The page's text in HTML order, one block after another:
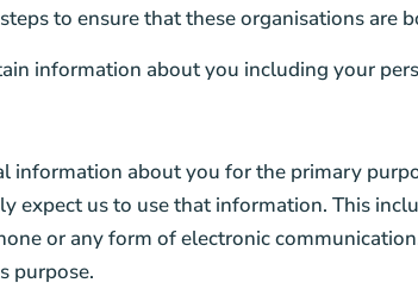
to ensure that these organisations
information about you including your
information about you for the primary
expect us to use that information. This
or any form of electronic
purpose.